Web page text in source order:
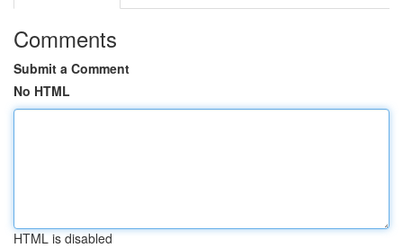
Comments
Submit a Comment
No HTML
HTML is disabled